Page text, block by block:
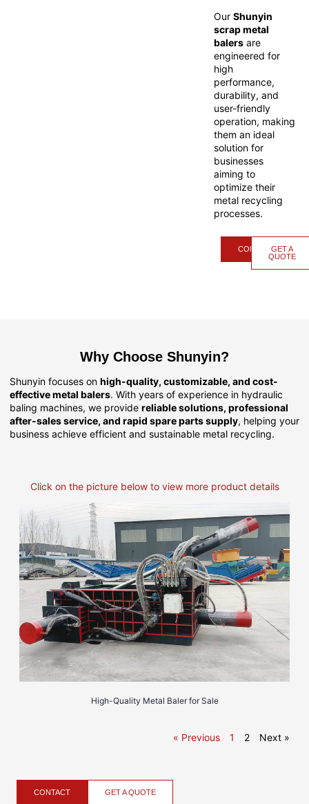
Our Shunyin
scrap metal
balersare
engineered for
high
performance,
durability, and
user-friendly
operation, making
them an ideal
solution for
businesses
aiming to
optimize their
metal recycling
processes.
CONTACTGET A
QUOTE
Why Choose Shunyin?
Shunyin focuses on high-quality, customizable, and cost-
effective metal balers. With years of experience in hydraulic
baling machines, we provide reliable solutions, professional
after-sales service, and rapid spare parts supply, helping your
business achieve efficient and sustainable metal recycling.
Click on the picture below to view more product details
High-Quality Metal Baler for Sale
« Previous 1 2 Next »
CONTACT GET A QUOTE